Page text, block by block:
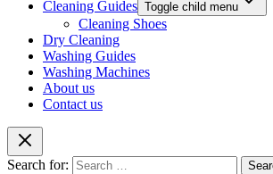
Cleaning Guides Toggle child menu
Cleaning Shoes
Dry Cleaning
Washing Guides
Washing Machines
About us
Contact us
Search for: